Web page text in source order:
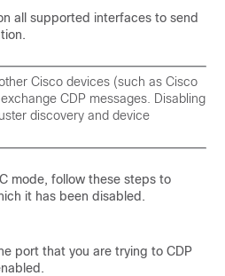
all supported interfaces to send
Cisco devices (such as Cisco
CDP messages. Disabling
discovery and device
mode, follow these steps to
it has been disabled.
port that you are trying to CDP